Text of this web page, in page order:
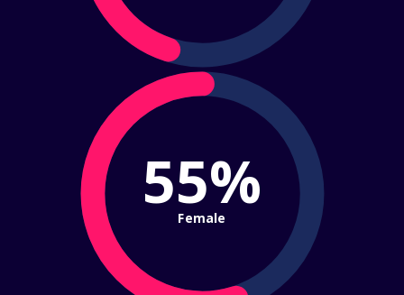
55%
Female